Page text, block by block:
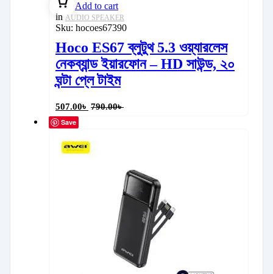
Add to cart
in AUDIO SPEAKER
Sku: hocoes67390
Hoco ES67 ব্লুটুথ 5.3 ওয়্যারলেস
নেকব্যান্ড ইয়ারফোন – HD সাউন্ড, ২০
ঘন্টা প্লে টাইম
507.00৳ 790.00৳
Save